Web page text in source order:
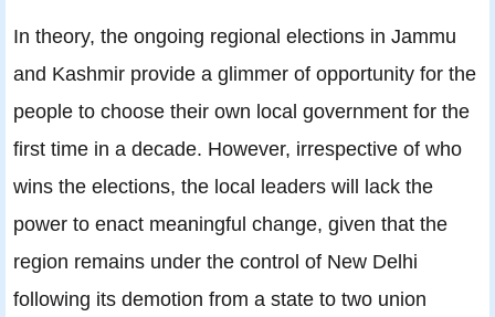
In theory, the ongoing regional elections in Jammu
and Kashmir provide a glimmer of opportunity for the
people to choose their own local government for the
first time in a decade. However, irrespective of who
wins the elections, the local leaders will lack the
power to enact meaningful change, given that the
region remains under the control of New Delhi
following its demotion from a state to two union